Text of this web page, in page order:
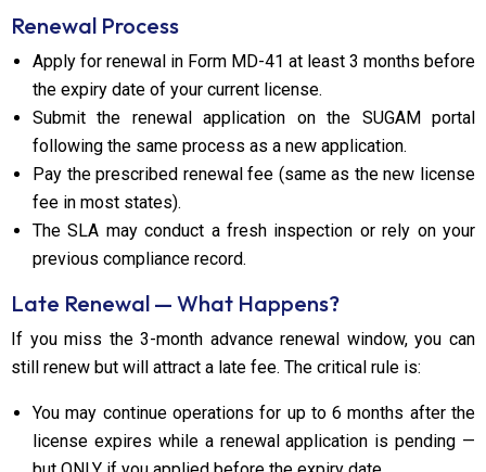
Renewal Process
Apply for renewal in Form MD-41 at least 3 months before
the expiry date of your current license.
Submit the renewal application on the SUGAM portal
following the same process as a new application.
Pay the prescribed renewal fee (same as the new license
fee in most states).
The SLA may conduct a fresh inspection or rely on your
previous compliance record.
Late Renewal — What Happens?
If you miss the 3-month advance renewal window, you can
still renew but will attract a late fee. The critical rule is:
You may continue operations for up to 6 months after the
license expires while a renewal application is pending —